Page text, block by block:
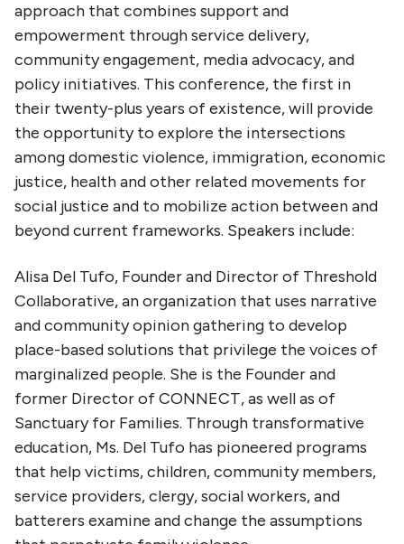
approach that combines support and
empowerment through service delivery,
community engagement, media advocacy, and
policy initiatives. This conference, the first in
their twenty-plus years of existence, will provide
the opportunity to explore the intersections
among domestic violence, immigration, economic
justice, health and other related movements for
social justice and to mobilize action between and
beyond current frameworks. Speakers include:
Alisa Del Tufo, Founder and Director of Threshold
Collaborative, an organization that uses narrative
and community opinion gathering to develop
place-based solutions that privilege the voices of
marginalized people. She is the Founder and
former Director of CONNECT, as well as of
Sanctuary for Families. Through transformative
education, Ms. Del Tufo has pioneered programs
that help victims, children, community members,
service providers, clergy, social workers, and
batterers examine and change the assumptions